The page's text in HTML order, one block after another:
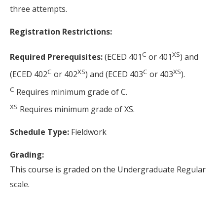
three attempts.
Registration Restrictions:
Required Prerequisites:(ECED 401C or 401XS) and
(ECED 402C or 402XS) and (ECED 403C or 403XS).
C Requires minimum grade of C.
XS Requires minimum grade of XS.
Schedule Type: Fieldwork
Grading:
This course is graded on the Undergraduate Regular
scale.